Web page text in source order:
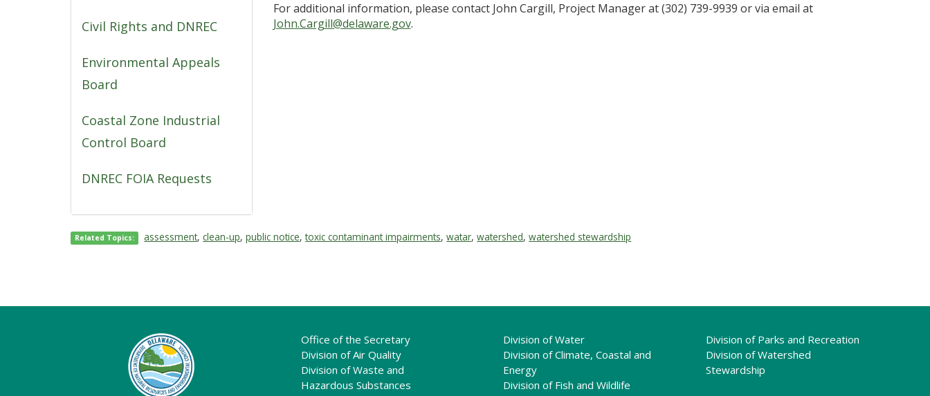
Civil Rights and DNREC
Environmental Appeals
Board
Coastal Zone Industrial
Control Board
DNREC FOIA Requests
For additional information, please contact John Cargill, Project Manager at (302) 739-9939 or via email at
John.Cargill@delaware.gov.
Related Topics: assessment,clean-up,public notice,toxic contaminant impairments,watar,watershed,watershed stewardship
Office of the Secretary
Division of Air Quality
Division of Waste and
Hazardous Substances
Division of Water
Division of Climate, Coastal and
Energy
Division of Fish and Wildlife
Division of Parks and Recreation
Division of Watershed
Stewardship